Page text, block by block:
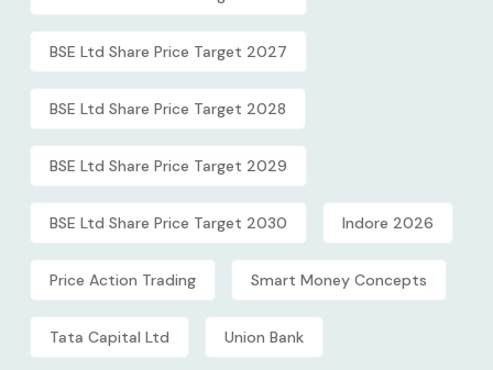
BSE Ltd Share Price Target 2027
BSE Ltd Share Price Target 2028
BSE Ltd Share Price Target 2029
BSE Ltd Share Price Target 2030 Indore 2026
Price Action Trading Smart Money Concepts
Tata Capital Ltd Union Bank